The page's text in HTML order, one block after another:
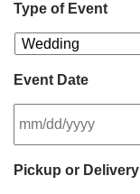
Type of Event
Event Date
slash
Pickup or Delivery